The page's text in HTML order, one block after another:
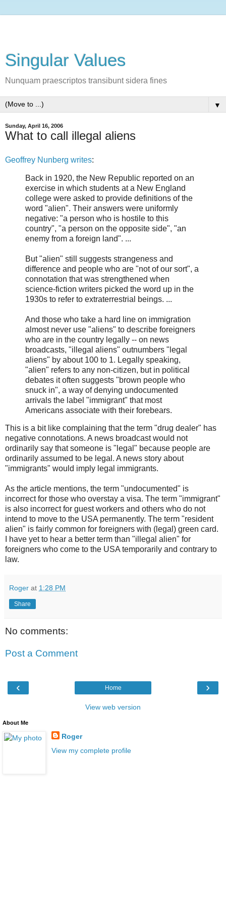
Singular Values
Nunquam praescriptos transibunt sidera fines
▼
Sunday, April 16, 2006
What to call illegal aliens
Geoffrey Nunberg writes:
Back in 1920, the New Republic reported on an
exercise in which students at a New England
college were asked to provide definitions of the
word "alien". Their answers were uniformly
negative: "a person who is hostile to this
country", "a person on the opposite side", "an
enemy from a foreign land". ...
But "alien" still suggests strangeness and
difference and people who are "not of our sort", a
connotation that was strengthened when
science-fiction writers picked the word up in the
1930s to refer to extraterrestrial beings. ...
And those who take a hard line on immigration
almost never use "aliens" to describe foreigners
who are in the country legally -- on news
broadcasts, "illegal aliens" outnumbers "legal
aliens" by about 100 to 1. Legally speaking,
"alien" refers to any non-citizen, but in political
debates it often suggests "brown people who
snuck in", a way of denying undocumented
arrivals the label "immigrant" that most
Americans associate with their forebears.
This is a bit like complaining that the term "drug dealer" has
negative connotations. A news broadcast would not
ordinarily say that someone is "legal" because people are
ordinarily assumed to be legal. A news story about
"immigrants" would imply legal immigrants.
As the article mentions, the term "undocumented" is
incorrect for those who overstay a visa. The term "immigrant"
is also incorrect for guest workers and others who do not
intend to move to the USA permanently. The term "resident
alien" is fairly common for foreigners with (legal) green card.
I have yet to hear a better term than "illegal alien" for
foreigners who come to the USA temporarily and contrary to
law.
Roger at 1:28 PM
Share
No comments:
Post a Comment
‹ ›
Home
View web version
About Me
Roger
View my complete profile